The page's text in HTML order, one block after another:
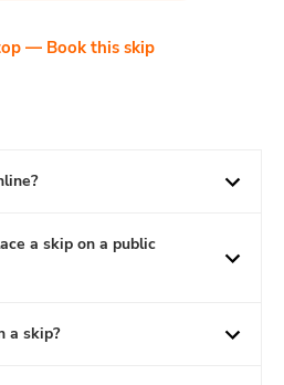
— Book this skip
a skip on a public
a skip?